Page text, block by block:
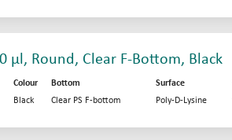
µl, Round, Clear F-Bottom, Black
Colour Bottom Surface
Black Clear PS F-bottom Poly-D-Lysine